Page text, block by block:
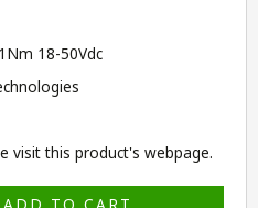
18-50Vdc
visit this product's webpage.